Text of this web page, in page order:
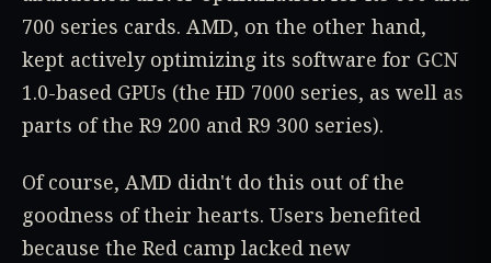
700 series cards. AMD, on the other hand,
kept actively optimizing its software for GCN
1.0-based GPUs (the HD 7000 series, as well as
parts of the R9 200 and R9 300 series).
Of course, AMD didn't do this out of the
goodness of their hearts. Users benefited
because the Red camp lacked new